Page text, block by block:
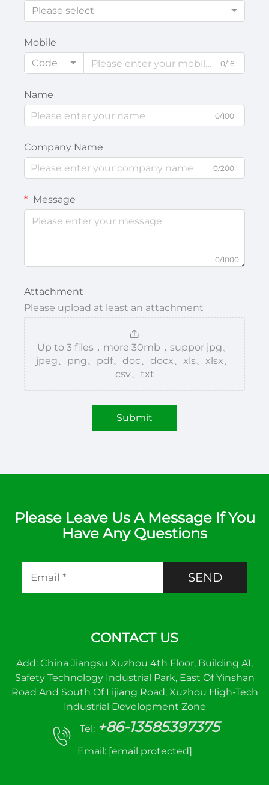
Please select
Mobile
Code
0/16
Name
0/100
Company Name
0/200
Message
0/1000
Attachment
Please upload at least an attachment
Up to 3 files，more 30mb，suppor jpg、
jpeg、png、pdf、doc、docx、xls、xlsx、
csv、txt
Submit
Please Leave Us A Message If You
Have Any Questions
SEND
CONTACT US
Add: China Jiangsu Xuzhou 4th Floor, Building A1,
Safety Technology Industrial Park, East Of Yinshan
Road And South Of Lijiang Road, Xuzhou High-Tech
Industrial Development Zone
Tel: +86-13585397375
Email: [email protected]